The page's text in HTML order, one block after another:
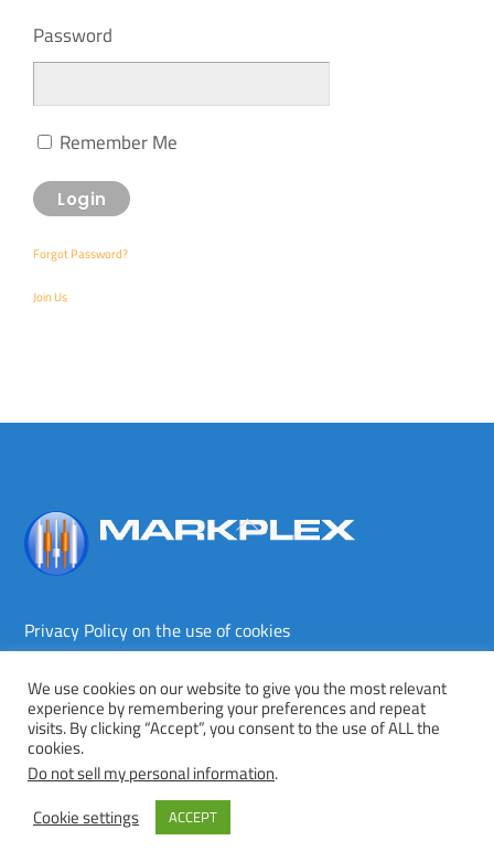
Password
Remember Me
Forgot Password?
Join Us
Back
Privacy Policy on the use of cookies
Copyright © Markplex Corporation 2026. All rights reserved.
Twitter Facebook YouTube
We use cookies on our website to give you the most relevant
experience by remembering your preferences and repeat
visits. By clicking “Accept”, you consent to the use of ALL the
cookies.
Do not sell my personal information.
Cookie settings
ACCEPT